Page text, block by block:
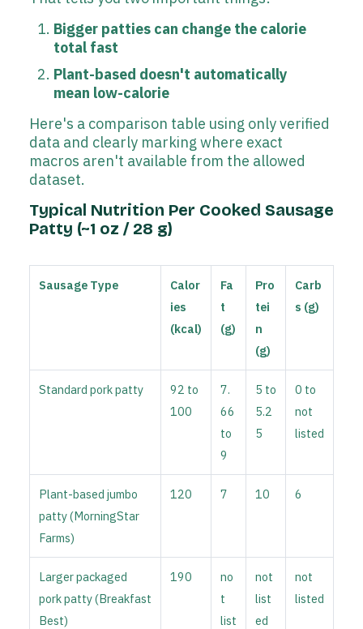
Bigger patties can change the calorie
total fast
Plant-based doesn't automatically
mean low-calorie
Here's a comparison table using only verified
data and clearly marking where exact
macros aren't available from the allowed
dataset.
Typical Nutrition Per Cooked Sausage
Patty (~1 oz / 28 g)
Sausage Type
Calor
ies
(kcal)
Fa
t
(g)
Pro
tei
n
(g)
Carb
s (g)
Standard pork patty
92 to
100
7.
66
to
9
5 to
5.2
5
0 to
not
listed
Plant-based jumbo
patty (MorningStar
Farms)
120 7 10 6
Larger packaged
pork patty (Breakfast
Best)
190
no
t
list
not
list
ed
not
listed